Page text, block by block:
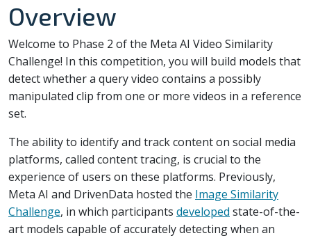
Overview
Welcome to Phase 2 of the Meta AI Video Similarity
Challenge! In this competition, you will build models that
detect whether a query video contains a possibly
manipulated clip from one or more videos in a reference
set.
The ability to identify and track content on social media
platforms, called content tracing, is crucial to the
experience of users on these platforms. Previously,
Meta AI and DrivenData hosted the Image Similarity
Challenge, in which participants developed state-of-the-
art models capable of accurately detecting when an